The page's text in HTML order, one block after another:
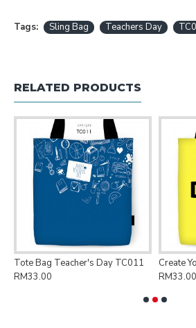
Tags: Sling Bag Teachers Day
RELATED PRODUCTS
Tote Bag Teacher's Day TC011
RM33.00
Create
RM33.00